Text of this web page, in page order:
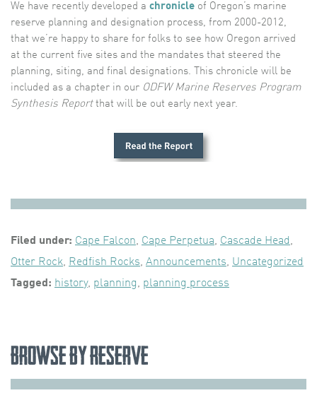
We have recently developed a chronicle of Oregon’s marine
reserve planning and designation process, from 2000-2012,
that we’re happy to share for folks to see how Oregon arrived
at the current five sites and the mandates that steered the
planning, siting, and final designations. This chronicle will be
included as a chapter in our ODFW Marine Reserves Program
Synthesis Reportthat will be out early next year.
Filed under: Cape Falcon, Cape Perpetua, Cascade Head,
Otter Rock, Redfish Rocks, Announcements, Uncategorized
Tagged: history, planning, planning process
Browse by Reserve